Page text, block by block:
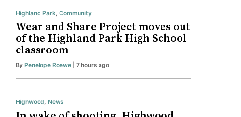
Highland Park Community
Wear and Share Project moves out
of the Highland Park High School
classroom
By Penelope Roewe | 7 hours ago
Highwood News